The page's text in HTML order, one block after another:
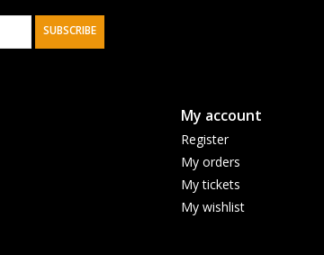
SUBSCRIBE
My account
Register
My orders
My tickets
My wishlist